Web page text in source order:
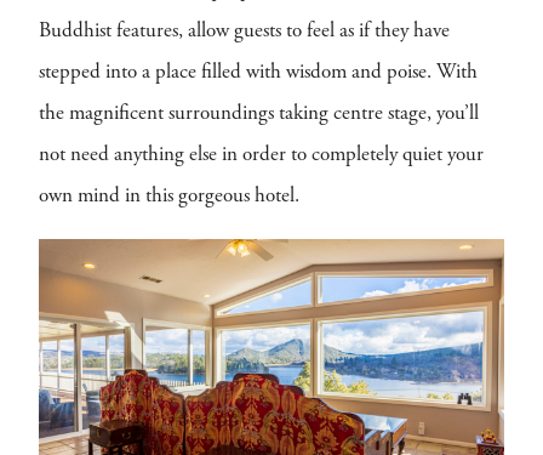
Buddhist features, allow guests to feel as if they have
stepped into a place filled with wisdom and poise. With
the magnificent surroundings taking centre stage, you’ll
not need anything else in order to completely quiet your
own mind in this gorgeous hotel.